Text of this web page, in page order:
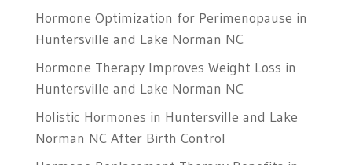
Hormone Optimization for Perimenopause in
Huntersville and Lake Norman NC
Hormone Therapy Improves Weight Loss in
Huntersville and Lake Norman NC
Holistic Hormones in Huntersville and Lake
Norman NC After Birth Control